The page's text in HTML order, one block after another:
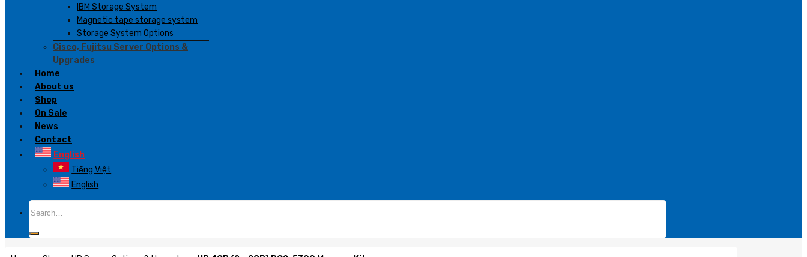
IBM Storage System
Magnetic tape storage system
Storage System Options
Cisco, Fujitsu Server Options &
Upgrades
Home
About us
Shop
On Sale
News
Contact
English
Tiếng Việt
English